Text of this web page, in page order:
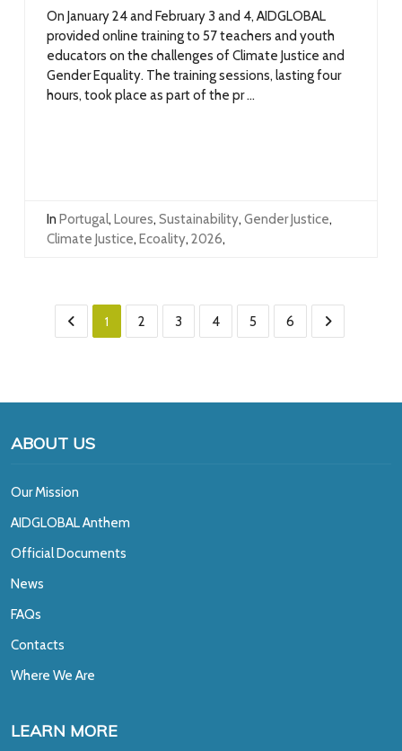
On January 24 and February 3 and 4, AIDGLOBAL
provided online training to 57 teachers and youth
educators on the challenges of Climate Justice and
Gender Equality. The training sessions, lasting four
hours, took place as part of the pr ...
In Portugal, Loures, Sustainability, Gender Justice,
Climate Justice, Ecoality, 2026,
1 2 3 4 5 6
ABOUT US
Our Mission
AIDGLOBAL Anthem
Official Documents
News
FAQs
Contacts
Where We Are
LEARN MORE